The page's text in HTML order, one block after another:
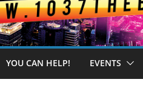
YOU CAN HELP! EVENTS